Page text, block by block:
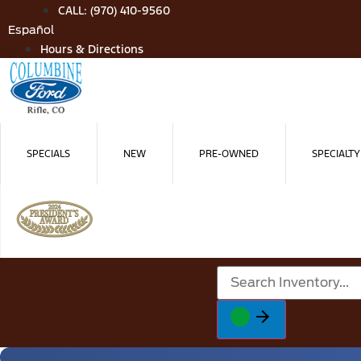
to
content
CALL: (970) 410-9560
Español
Hours & Directions
SPECIALS NEW PRE-OWNED